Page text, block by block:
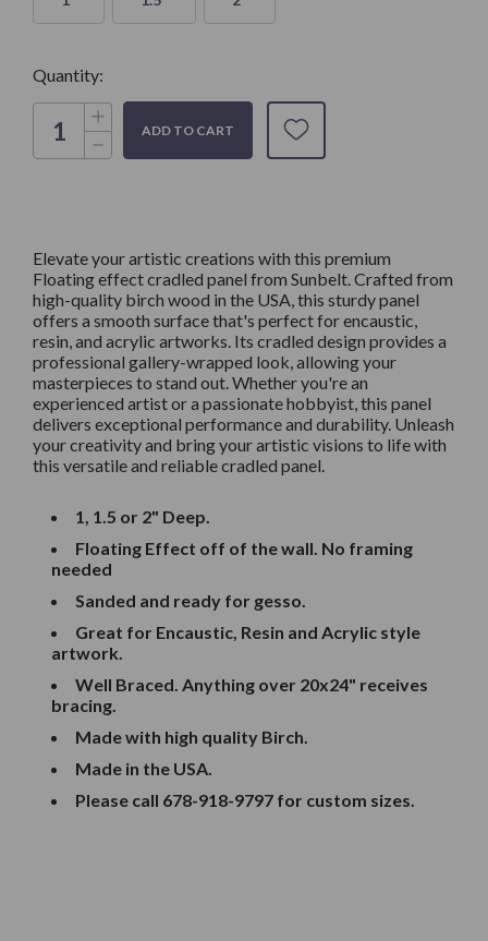
Quantity:
Decrease
Quantity
Made
with
high
quality
Birch
Increase
Quantity
of
FLOATING
with
high
quality
Birch
Elevate your artistic creations with this premium
Floating effect cradled panel from Sunbelt. Crafted from
high-quality birch wood in the USA, this sturdy panel
offers a smooth surface that's perfect for encaustic,
resin, and acrylic artworks. Its cradled design provides a
professional gallery-wrapped look, allowing your
masterpieces to stand out. Whether you're an
experienced artist or a passionate hobbyist, this panel
delivers exceptional performance and durability. Unleash
your creativity and bring your artistic visions to life with
this versatile and reliable cradled panel.
1, 1.5 or 2" Deep.
Floating Effect off of the wall. No framing
needed
Sanded and ready for gesso.
Great for Encaustic, Resin and Acrylic style
artwork.
Well Braced. Anything over 20x24" receives
bracing.
Made with high quality Birch.
Made in the USA.
Please call 678-918-9797for custom sizes.